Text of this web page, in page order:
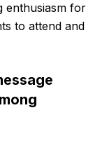
enthusiasm for
to attend and